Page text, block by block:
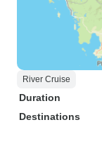
River Cruise
Duration
Destinations